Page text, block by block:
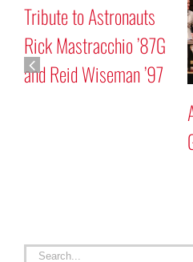
Tribute to Astronauts
Rick Mastracchio ’87G
and Reid Wiseman ’97
Search